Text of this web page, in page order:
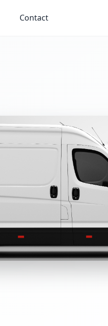
Contact